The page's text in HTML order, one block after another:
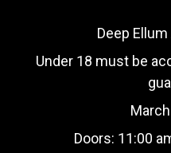
Deep
Under 18 must be
Doors: 11:00